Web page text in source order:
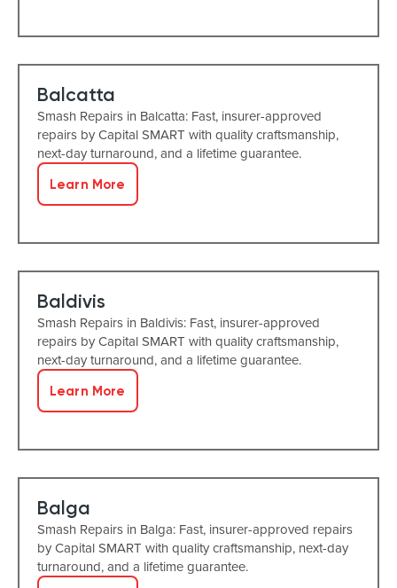
Balcatta
Smash Repairs in Balcatta: Fast, insurer-approved
repairs by Capital SMART with quality craftsmanship,
next-day turnaround, and a lifetime guarantee.
Learn More
Baldivis
Smash Repairs in Baldivis: Fast, insurer-approved
repairs by Capital SMART with quality craftsmanship,
next-day turnaround, and a lifetime guarantee.
Learn More
Balga
Smash Repairs in Balga: Fast, insurer-approved repairs
by Capital SMART with quality craftsmanship, next-day
turnaround, and a lifetime guarantee.